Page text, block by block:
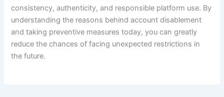
consistency, authenticity, and responsible platform use. By
understanding the reasons behind account disablement
and taking preventive measures today, you can greatly
reduce the chances of facing unexpected restrictions in
the future.